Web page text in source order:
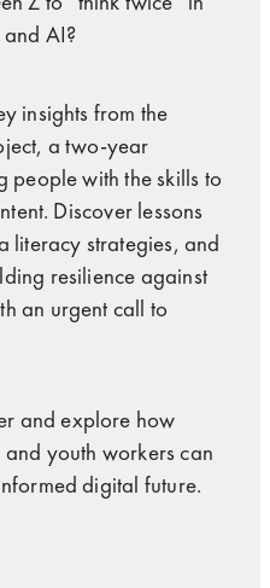
AI?
insights from the
a two-year
people with the skills to
Discover lessons
literacy strategies, and
resilience against
an urgent call to
and explore how
youth workers can
digital future.